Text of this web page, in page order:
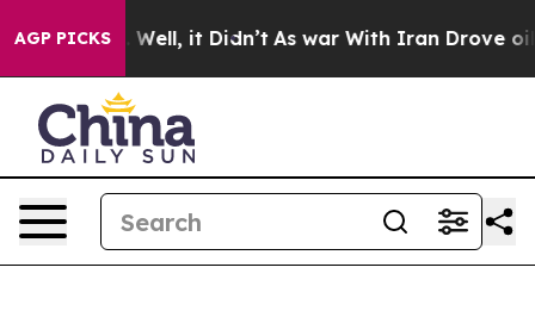
AGP PICKS
40%. Well, it Didn’t As war With Iran Drove oil